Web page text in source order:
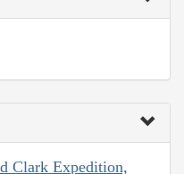
Clark Expedition,